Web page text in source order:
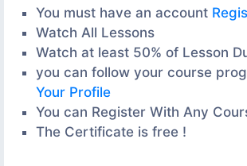
You must have an account
Watch All Lessons
Watch at least 50% of Lesson
you can follow your course
Your Profile
You can Register With Any
The Certificate is free !